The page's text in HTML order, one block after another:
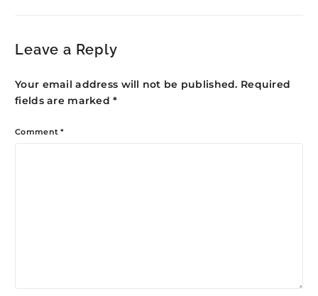
Leave a Reply
Your email address will not be published. Required
fields are marked*
Comment*